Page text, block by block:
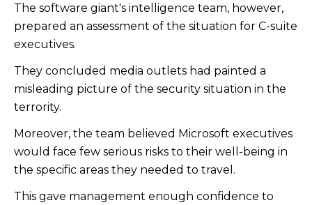
The software giant's intelligence team, however,
prepared an assessment of the situation for C-suite
executives.
They concluded media outlets had painted a
misleading picture of the security situation in the
terrority.
Moreover, the team believed Microsoft executives
would face few serious risks to their well-being in
the specific areas they needed to travel.
This gave management enough confidence to